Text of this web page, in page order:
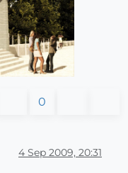
0
4 Sep 2009, 20:31